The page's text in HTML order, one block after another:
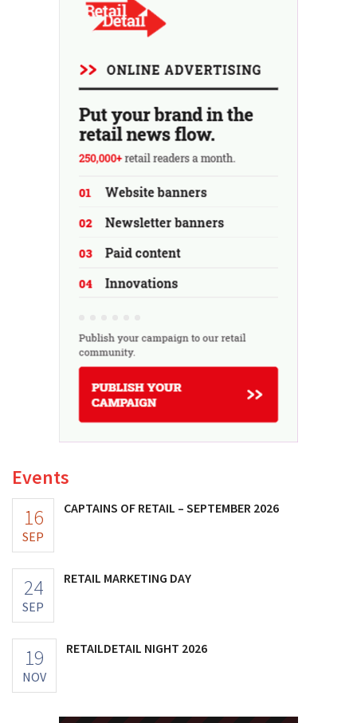
Events
16
SEP
CAPTAINS OF RETAIL – SEPTEMBER 2026
24
SEP
RETAIL MARKETING DAY
19
NOV
RETAILDETAIL NIGHT 2026